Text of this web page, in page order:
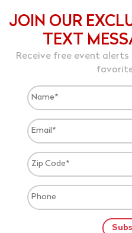
JOIN OUR
TEXT
Receive free event